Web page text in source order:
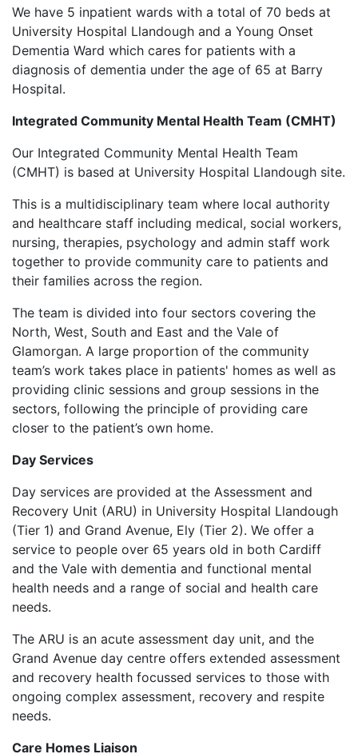
We have 5 inpatient wards with a total of 70 beds at
University Hospital Llandough and a Young Onset
Dementia Ward which cares for patients with a
diagnosis of dementia under the age of 65 at Barry
Hospital.
Integrated Community Mental Health Team (CMHT)
Our Integrated Community Mental Health Team
(CMHT) is based at University Hospital Llandough site.
This is a multidisciplinary team where local authority
and healthcare staff including medical, social workers,
nursing, therapies, psychology and admin staff work
together to provide community care to patients and
their families across the region.
The team is divided into four sectors covering the
North, West, South and East and the Vale of
Glamorgan. A large proportion of the community
team’s work takes place in patients' homes as well as
providing clinic sessions and group sessions in the
sectors, following the principle of providing care
closer to the patient’s own home.
Day Services
Day services are provided at the Assessment and
Recovery Unit (ARU) in University Hospital Llandough
(Tier 1) and Grand Avenue, Ely (Tier 2). We offer a
service to people over 65 years old in both Cardiff
and the Vale with dementia and functional mental
health needs and a range of social and health care
needs.
The ARU is an acute assessment day unit, and the
Grand Avenue day centre offers extended assessment
and recovery health focussed services to those with
ongoing complex assessment, recovery and respite
needs.
Care Homes Liaison